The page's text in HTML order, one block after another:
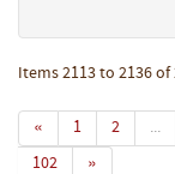
Items 2113 to 2136 of
« 1 2 ...
102
»